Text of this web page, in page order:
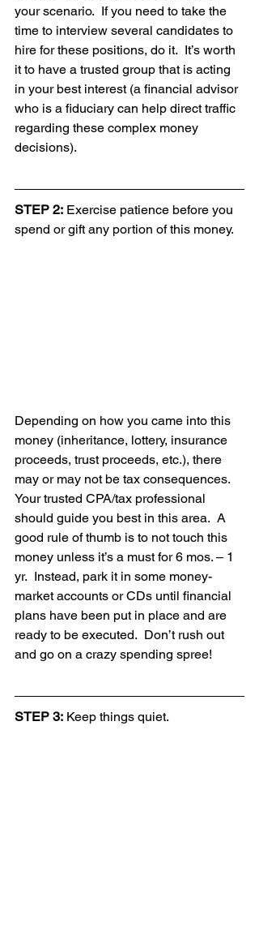
your scenario.  If you need to take the
time to interview several candidates to
hire for these positions, do it.  It’s worth
it to have a trusted group that is acting
in your best interest (a financial advisor
who is a fiduciary can help direct traffic
regarding these complex money
decisions).
STEP 2: Exercise patience before you
spend or gift any portion of this money.
Depending on how you came into this
money (inheritance, lottery, insurance
proceeds, trust proceeds, etc.), there
may or may not be tax consequences.
Your trusted CPA/tax professional
should guide you best in this area.  A
good rule of thumb is to not touch this
money unless it’s a must for 6 mos. – 1
yr.  Instead, park it in some money-
market accounts or CDs until financial
plans have been put in place and are
ready to be executed.  Don’t rush out
and go on a crazy spending spree!
STEP 3: Keep things quiet.